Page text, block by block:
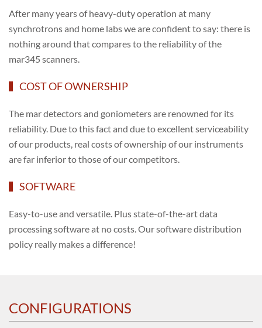
After many years of heavy-duty operation at many
synchrotrons and home labs we are confident to say: there is
nothing around that compares to the reliability of the
mar345 scanners.
COST OF OWNERSHIP
The mar detectors and goniometers are renowned for its
reliability. Due to this fact and due to excellent serviceability
of our products, real costs of ownership of our instruments
are far inferior to those of our competitors.
SOFTWARE
Easy-to-use and versatile. Plus state-of-the-art data
processing software at no costs. Our software distribution
policy really makes a difference!
CONFIGURATIONS